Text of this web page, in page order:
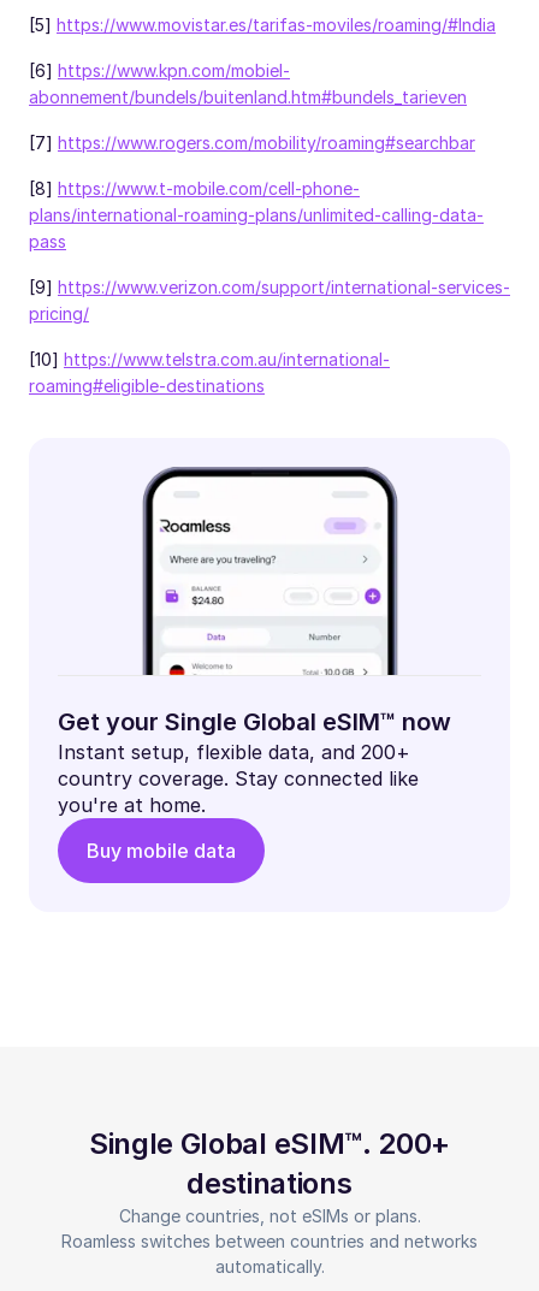
[5] https://www.movistar.es/tarifas-moviles/roaming/#India
[6] https://www.kpn.com/mobiel-
abonnement/bundels/buitenland.htm#bundels_tarieven
[7] https://www.rogers.com/mobility/roaming#searchbar
[8] https://www.t-mobile.com/cell-phone-
plans/international-roaming-plans/unlimited-calling-data-
pass
[9] https://www.verizon.com/support/international-services-
pricing/
[10] https://www.telstra.com.au/international-
roaming#eligible-destinations
Get your Single Global eSIM™ now
Instant setup, flexible data, and 200+
country coverage. Stay connected like
you're at home.
Buy mobile data
Single Global eSIM™. 200+
destinations
Change countries, not eSIMs or plans.
Roamless switches between countries and networks
automatically.